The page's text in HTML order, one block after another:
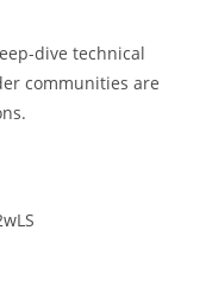
dive technical
communities are